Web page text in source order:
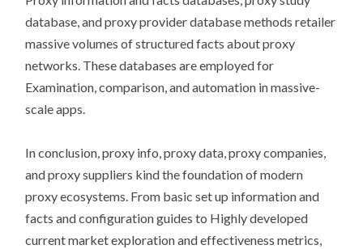
database, and proxy provider database methods retailer
massive volumes of structured facts about proxy
networks. These databases are employed for
Examination, comparison, and automation in massive-
scale apps.
In conclusion, proxy info, proxy data, proxy companies,
and proxy suppliers kind the foundation of modern
proxy ecosystems. From basic set up information and
facts and configuration guides to Highly developed
current market exploration and effectiveness metrics,